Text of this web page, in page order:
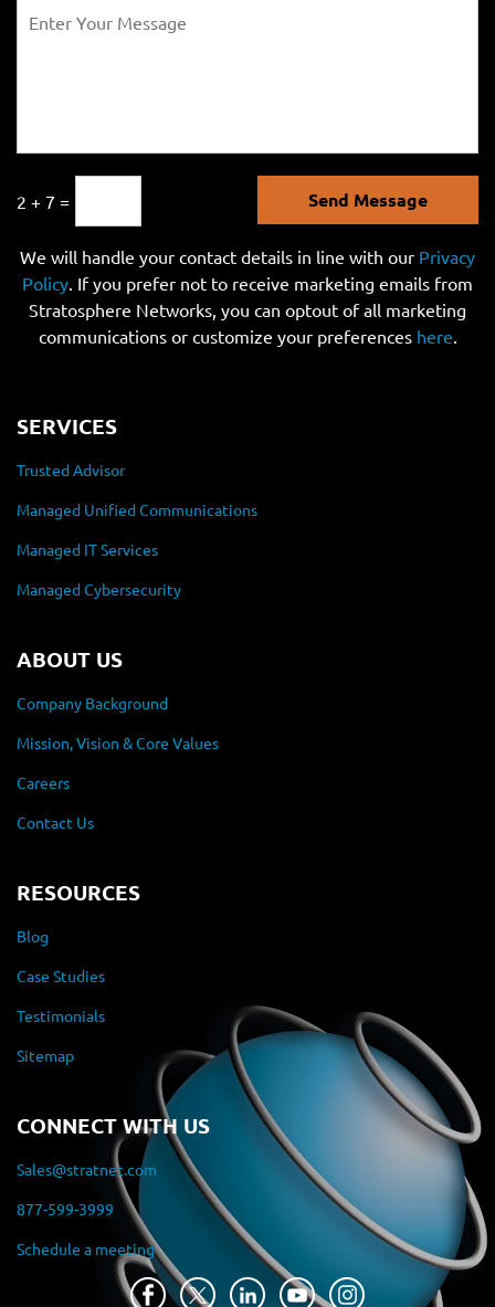
2 + 7 = Send Message
We will handle your contact details in line with our Privacy
Policy. If you prefer not to receive marketing emails from
Stratosphere Networks, you can optout of all marketing
communications or customize your preferences here.
SERVICES
Trusted Advisor
Managed Unified Communications
Managed IT Services
Managed Cybersecurity
ABOUT US
Company Background
Mission, Vision & Core Values
Careers
Contact Us
RESOURCES
Blog
Case Studies
Testimonials
Sitemap
CONNECT WITH US
Sales@stratnet.com
877-599-3999
Schedule a meeting